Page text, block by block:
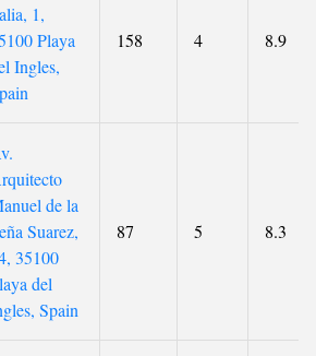
1,
Playa
Ingles,
158 4 8.9
de la
Suarez,
35100
del
Spain
87 5 8.3